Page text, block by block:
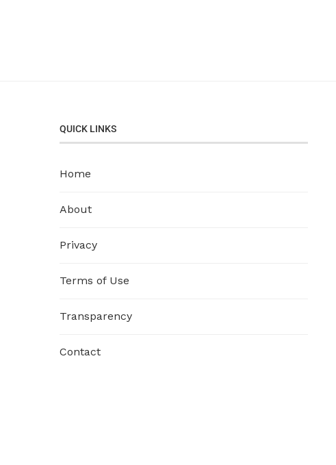
QUICK LINKS
Home
About
Privacy
Terms of Use
Transparency
Contact